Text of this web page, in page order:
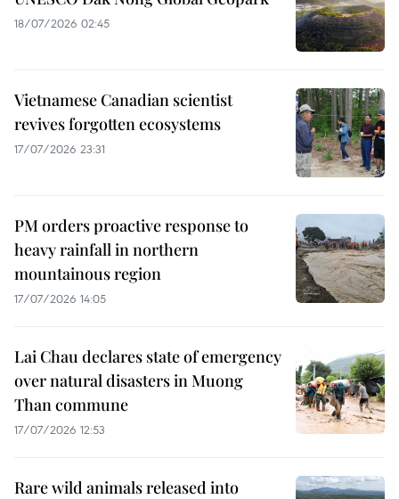
18/07/2026 02:45
Vietnamese Canadian scientist
revives forgotten ecosystems
17/07/2026 23:31
PM orders proactive response to
heavy rainfall in northern
mountainous region
17/07/2026 14:05
Lai Chau declares state of emergency
over natural disasters in Muong
Than commune
17/07/2026 12:53
Rare wild animals released into